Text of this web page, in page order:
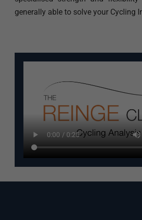
generally able to solve your Cycling